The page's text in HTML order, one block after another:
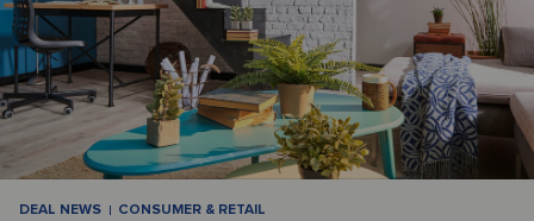
DEAL NEWS CONSUMER & RETAIL